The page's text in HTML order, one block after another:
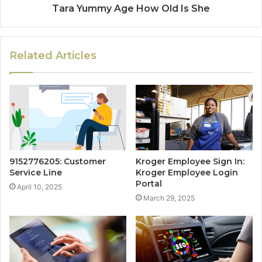
Tara Yummy Age How Old Is She
Related Articles
9152776205: Customer
Service Line
April 10, 2025
Kroger Employee Sign In:
Kroger Employee Login
Portal
March 29, 2025